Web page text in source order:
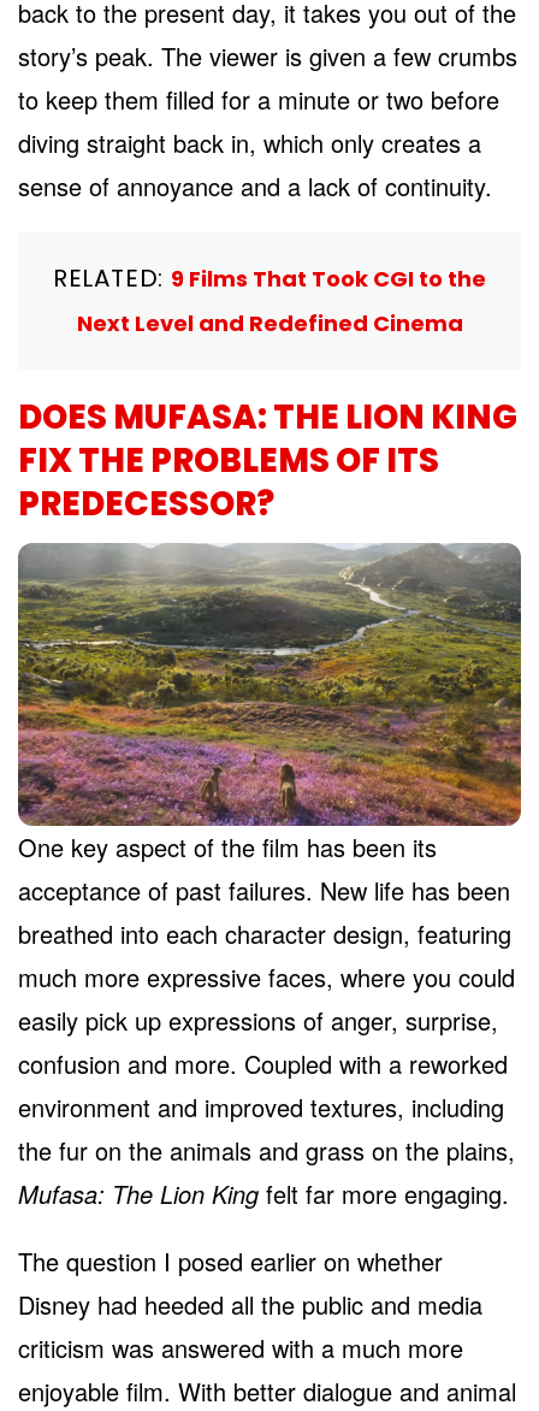
back to the present day, it takes you out of the
story’s peak. The viewer is given a few crumbs
to keep them filled for a minute or two before
diving straight back in, which only creates a
sense of annoyance and a lack of continuity.
RELATED: 9 Films That Took CGI to the
Next Level and Redefined Cinema
DOES MUFASA: THE LION KING
FIX THE PROBLEMS OF ITS
PREDECESSOR?
One key aspect of the film has been its
acceptance of past failures. New life has been
breathed into each character design, featuring
much more expressive faces, where you could
easily pick up expressions of anger, surprise,
confusion and more. Coupled with a reworked
environment and improved textures, including
the fur on the animals and grass on the plains,
Mufasa: The Lion King felt far more engaging.
The question I posed earlier on whether
Disney had heeded all the public and media
criticism was answered with a much more
enjoyable film. With better dialogue and animal